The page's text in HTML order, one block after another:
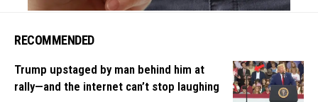
RECOMMENDED
Trump upstaged by man behind him at
rally—and the internet can’t stop laughing